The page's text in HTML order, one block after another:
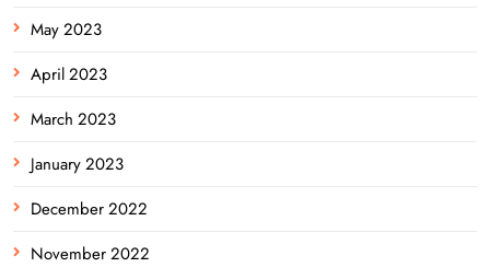
May 2023
April 2023
March 2023
January 2023
December 2022
November 2022